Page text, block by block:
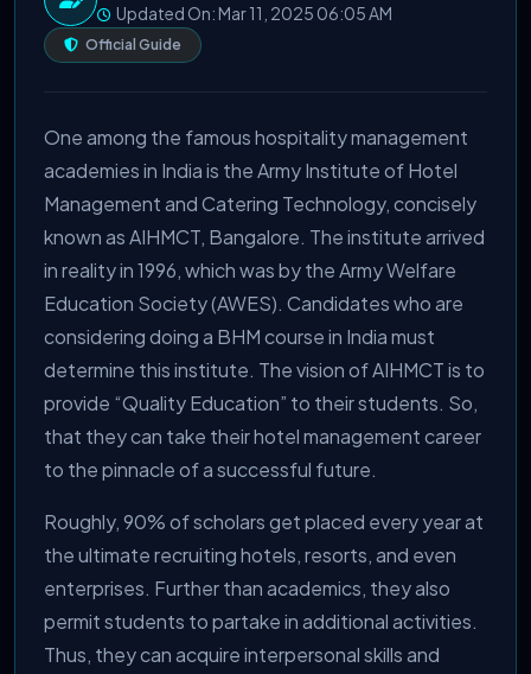
Updated On: Mar 11, 2025 06:05 AM
Official Guide
One among the famous hospitality management
academies in India is the Army Institute of Hotel
Management and Catering Technology, concisely
known as AIHMCT, Bangalore. The institute arrived
in reality in 1996, which was by the Army Welfare
Education Society (AWES). Candidates who are
considering doing a BHM course in India must
determine this institute. The vision of AIHMCT is to
provide “Quality Education” to their students. So,
that they can take their hotel management career
to the pinnacle of a successful future.
Roughly, 90% of scholars get placed every year at
the ultimate recruiting hotels, resorts, and even
enterprises. Further than academics, they also
permit students to partake in additional activities.
Thus, they can acquire interpersonal skills and